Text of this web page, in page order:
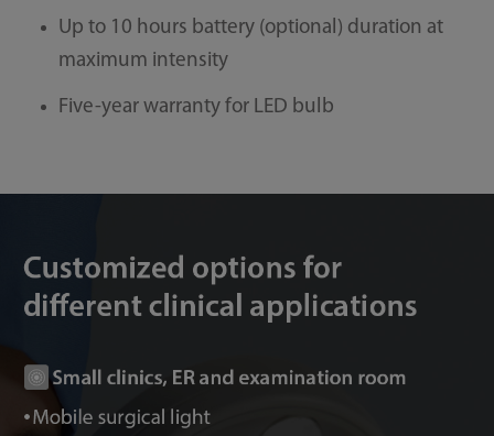
Up to 10 hours battery (optional) duration at
maximum intensity
Five-year warranty for LED bulb